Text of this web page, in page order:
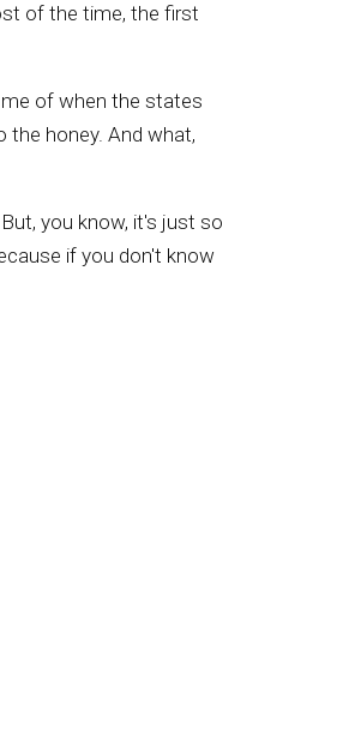
of the time, the first
me of when the states
the honey. And what,
you know, it's just so
if you don't know